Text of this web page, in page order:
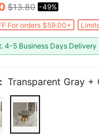
AND
$13.80 -49%
For orders $59.00+
4-5 Business Days Delivery
Transparent Gray +